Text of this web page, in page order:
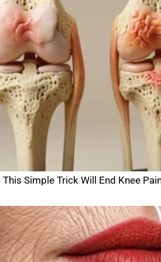
that sermon sounded like:
This Simple Trick Will End Knee